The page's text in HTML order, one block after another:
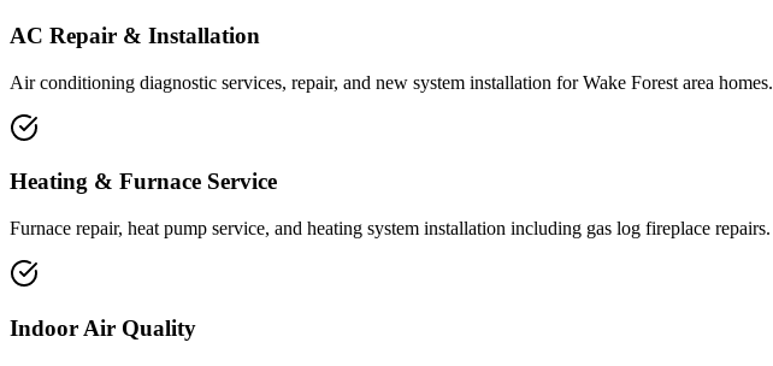
AC Repair & Installation
Air conditioning diagnostic services, repair, and new system installation for Wake Forest area homes.
Heating & Furnace Service
Furnace repair, heat pump service, and heating system installation including gas log fireplace repairs.
Indoor Air Quality